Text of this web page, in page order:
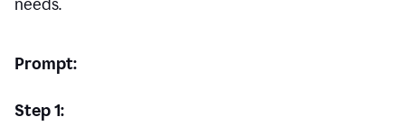
needs.
Prompt:
Step 1: